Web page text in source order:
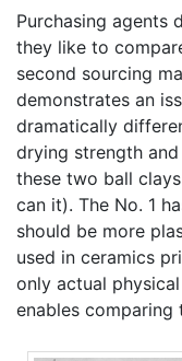
Purchasing agents
they like to
second sourcing
demonstrates an
dramatically
drying strength and
these two ball
can it). The No. 1
should be more
used in ceramics
only actual
enables